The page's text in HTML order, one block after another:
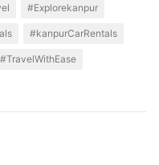
#Explorekanpur
#kanpurCarRentals
#TravelWithEase